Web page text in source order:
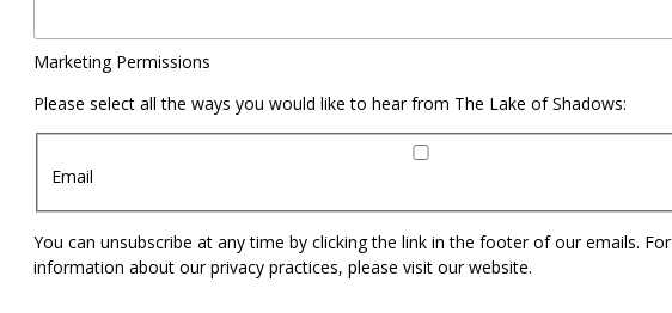
Marketing Permissions
Please select all the ways you would like to hear from The Lake of Shadows:
Email
You can unsubscribe at any time by clicking the link in the footer of our emails. For
information about our privacy practices, please visit our website.